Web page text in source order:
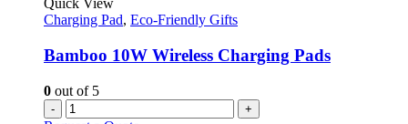
Quick View
Charging Pad, Eco-Friendly Gifts
Bamboo 10W Wireless Charging Pads
0 out of 5
- +